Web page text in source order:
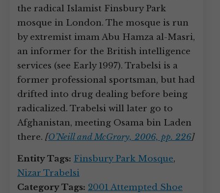
the radical Islamist Finsbury Park
mosque in London. The mosque is run
by extremist imam Abu Hamza al-Masri,
an informer for the British intelligence
services (see Early 1997). Trabelsi is a
former professional sportsman, but had
drifted into drug dealing before being
radicalized. Trabelsi will later go to
Afghanistan, meeting Osama bin Laden
there. [O’Neill and McGrory, 2006, pp. 226]
Entity Tags: Finsbury Park Mosque,
Nizar Trabelsi
Category Tags: 2001 Attempted Shoe